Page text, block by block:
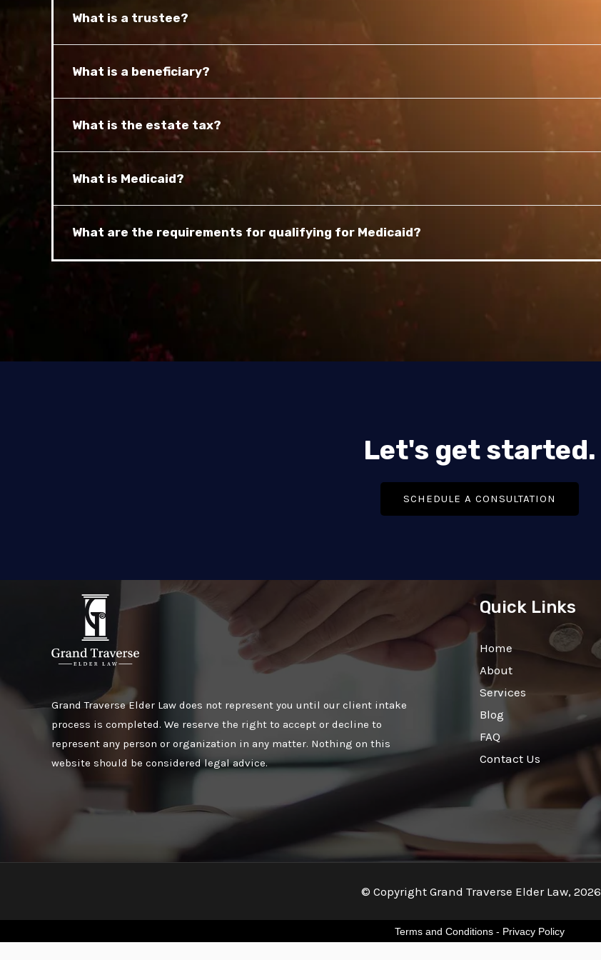
What is a trustee?
What is a beneficiary?
What is the estate tax?
What is Medicaid?
What are the requirements for qualifying for Medicaid?
Let's get started.
SCHEDULE A CONSULTATION
Grand Traverse Elder Law does not represent you until our client intake
process is completed. We reserve the right to accept or decline to
represent any person or organization in any matter. Nothing on this
website should be considered legal advice.
Quick Links
Home
About
Services
Blog
FAQ
Contact Us
© Copyright Grand Traverse Elder Law, 2026
Terms and Conditions - Privacy Policy